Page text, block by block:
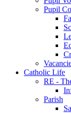
Pupil
Catholic Life
RE -
Parish